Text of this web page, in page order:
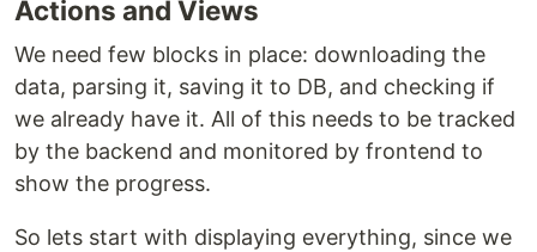
Actions and Views
We need few blocks in place: downloading the
data, parsing it, saving it to DB, and checking if
we already have it. All of this needs to be tracked
by the backend and monitored by frontend to
show the progress.
So lets start with displaying everything, since we